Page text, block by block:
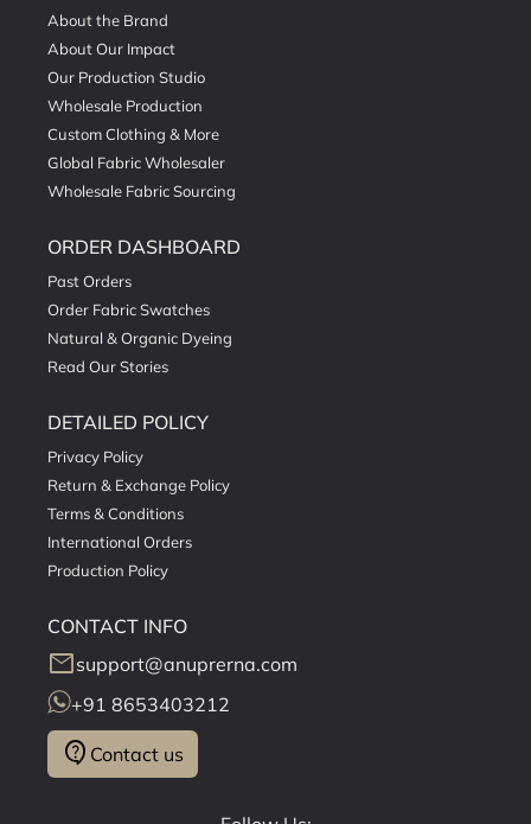
About the Brand
About Our Impact
Our Production Studio
Wholesale Production
Custom Clothing & More
Global Fabric Wholesaler
Wholesale Fabric Sourcing
ORDER DASHBOARD
Past Orders
Order Fabric Swatches
Natural & Organic Dyeing
Read Our Stories
DETAILED POLICY
Privacy Policy
Return & Exchange Policy
Terms & Conditions
International Orders
Production Policy
CONTACT INFO
mailsupport@anuprerna.com
+91 8653403212
contact_support Contact us